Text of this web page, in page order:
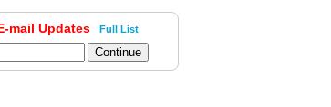
mail Updates Full List